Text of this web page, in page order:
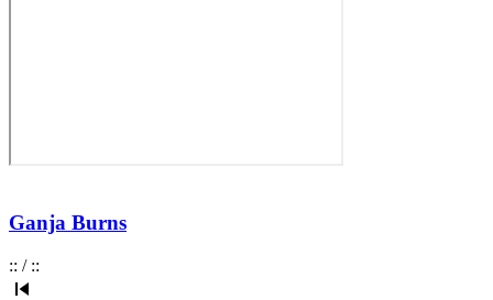
Ganja Burns
:: / ::